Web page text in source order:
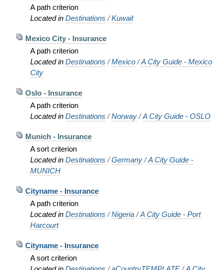
A path criterion
Located in Destinations /Kuwait
Mexico City - Insurance
A path criterion
Located in Destinations /Mexico /A City Guide - Mexico
City
Oslo - Insurance
A path criterion
Located in Destinations /Norway /A City Guide - OSLO
Munich - Insurance
A sort criterion
Located in Destinations /Germany /A City Guide -
MUNICH
Cityname - Insurance
A path criterion
Located in Destinations /Nigeria /A City Guide - Port
Harcourt
Cityname - Insurance
A sort criterion